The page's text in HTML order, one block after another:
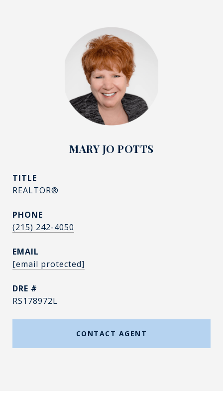
MARY JO POTTS
TITLE
REALTOR®
PHONE
(215) 242-4050
EMAIL
[email protected]
DRE #
RS178972L
CONTACT AGENT